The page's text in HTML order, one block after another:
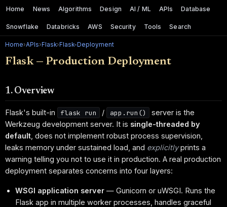
Home News Algorithms Design AI / ML APIs Database
Snowflake Databricks AWS Security Tools Search
Home›APIs› Flask› Flask-Deployment
Flask — Production Deployment
1. Overview
Flask's built-in flask run / app.run()
server is the
Werkzeug development server. It is single-threaded by
default , does not implement robust process supervision,
leaks memory under sustained load, and explicitlyprints a
warning telling you not to use it in production. A real production
deployment separates concerns into four layers:
WSGI application server — Gunicorn or uWSGI. Runs the
Flask app in multiple worker processes, handles graceful